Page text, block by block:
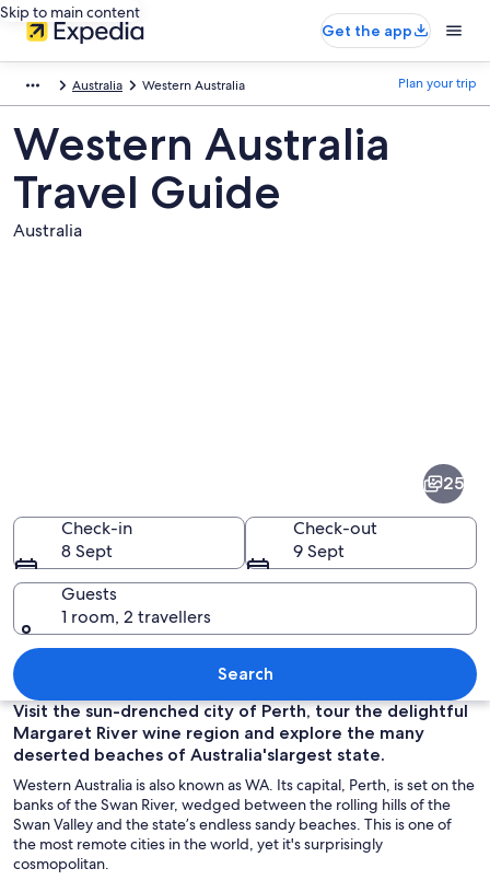
Skip to main content
Get the app
Australia Western Australia Plan your trip
Western Australia
Travel Guide
Australia
A city skyline with modern
25
Check-in
8 Sept
Check-out
9 Sept
Guests
1 room, 2 travellers
Search
Visit the sun-drenched city of Perth, tour the delightful
Margaret River wine region and explore the many
deserted beaches of Australia'slargest state.
Western Australia is also known as WA. Its capital, Perth, is set on the
banks of the Swan River, wedged between the rolling hills of the
Swan Valley and the state’s endless sandy beaches. This is one of
the most remote cities in the world, yet it's surprisingly
cosmopolitan.